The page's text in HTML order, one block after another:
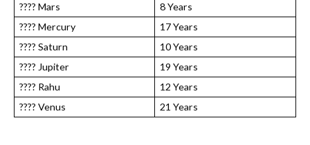
???? Mars
8 Years
???? Mercury
17 Years
???? Saturn
10 Years
???? Jupiter
19 Years
???? Rahu
12 Years
???? Venus
21 Years